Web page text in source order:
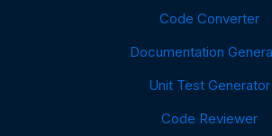
Code Converter
Documentation
Unit Test Generator
Code Reviewer